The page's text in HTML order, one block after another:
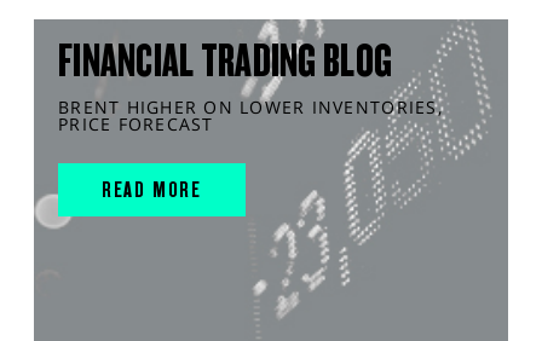
FINANCIAL TRADING BLOG
BRENT HIGHER ON LOWER INVENTORIES,
PRICE FORECAST
READ MORE